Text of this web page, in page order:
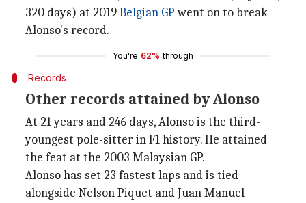
320 days) at 2019Belgian GPwent on to break
Alonso's record.
You're 62% through
Records
Other records attained by Alonso
At 21 years and 246 days, Alonso is the third-
youngest pole-sitter in F1 history. He attained
the feat at the 2003 Malaysian GP.
Alonso has set 23 fastest laps and is tied
alongside Nelson Piquet and Juan Manuel